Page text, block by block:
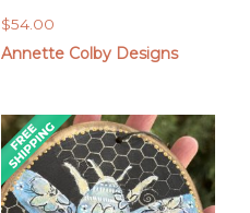
$54.00
Annette Colby Designs